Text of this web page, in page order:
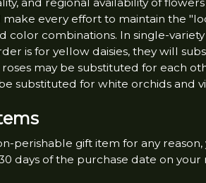
every effort to maintain the
color combinations. In single-
is for yellow daisies, they will
may be substituted for each
substituted for white orchids and
perishable gift item for any
days of the purchase date on your